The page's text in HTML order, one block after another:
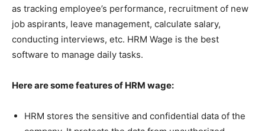
as tracking employee’s performance, recruitment of new
job aspirants, leave management, calculate salary,
conducting interviews, etc. HRM Wage is the best
software to manage daily tasks.
Here are some features of HRM wage:
HRM stores the sensitive and confidential data of the